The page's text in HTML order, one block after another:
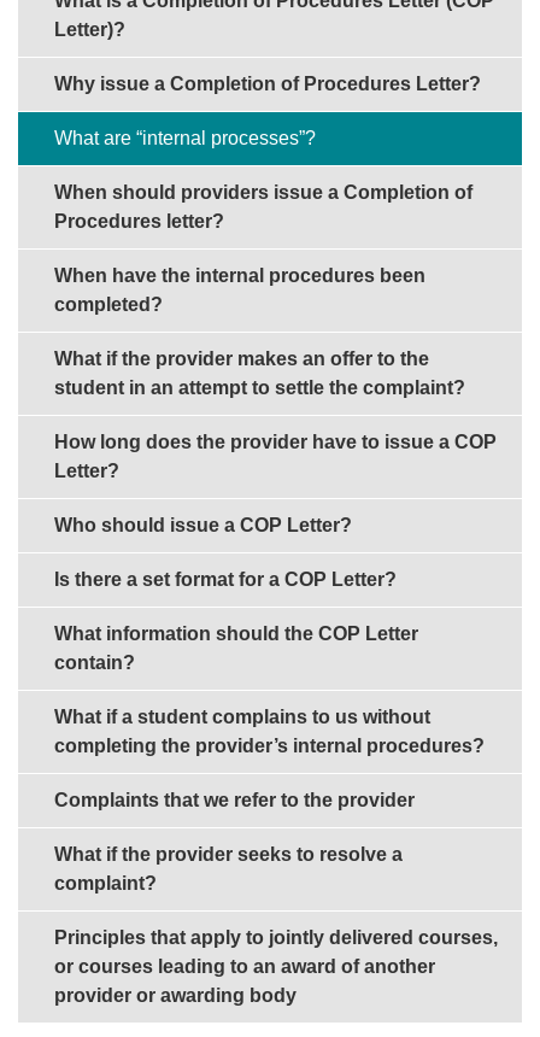
Letter)?
Why issue a Completion of Procedures Letter?
What are “internal processes”?
When should providers issue a Completion of
Procedures letter?
When have the internal procedures been
completed?
What if the provider makes an offer to the
student in an attempt to settle the complaint?
How long does the provider have to issue a COP
Letter?
Who should issue a COP Letter?
Is there a set format for a COP Letter?
What information should the COP Letter
contain?
What if a student complains to us without
completing the provider’s internal procedures?
Complaints that we refer to the provider
What if the provider seeks to resolve a
complaint?
Principles that apply to jointly delivered courses,
or courses leading to an award of another
provider or awarding body